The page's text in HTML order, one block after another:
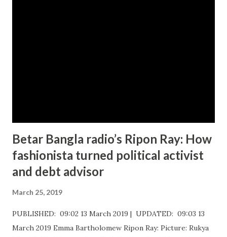
Betar Bangla radio’s Ripon Ray: How
fashionista turned political activist
and debt advisor
March 25, 2019
PUBLISHED: 09:02 13 March 2019 | UPDATED: 09:03 13
March 2019 Emma Bartholomew Ripon Ray: Picture: Rukya